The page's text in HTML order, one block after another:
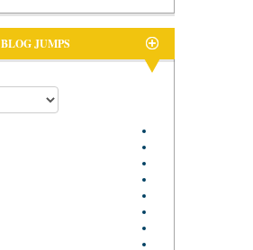
BLOG JUMPS